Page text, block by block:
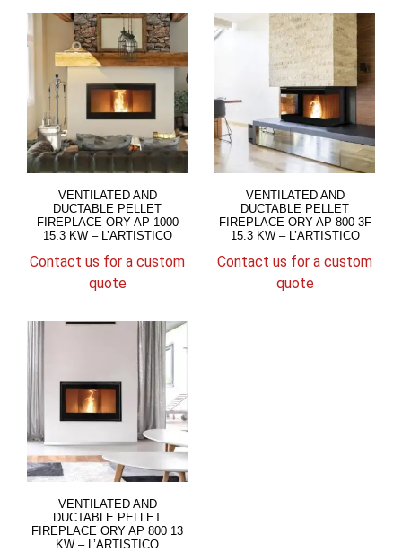
VENTILATED AND
DUCTABLE PELLET
FIREPLACE ORY AP 1000
15.3 KW – L’ARTISTICO
Contact us for a custom
quote
VENTILATED AND
DUCTABLE PELLET
FIREPLACE ORY AP 800 3F
15.3 KW – L’ARTISTICO
Contact us for a custom
quote
VENTILATED AND
DUCTABLE PELLET
FIREPLACE ORY AP 800 13
KW – L’ARTISTICO